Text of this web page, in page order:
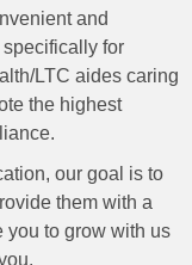
and
for
LTC aides caring
the highest
our goal is to
them with a
you to grow with us